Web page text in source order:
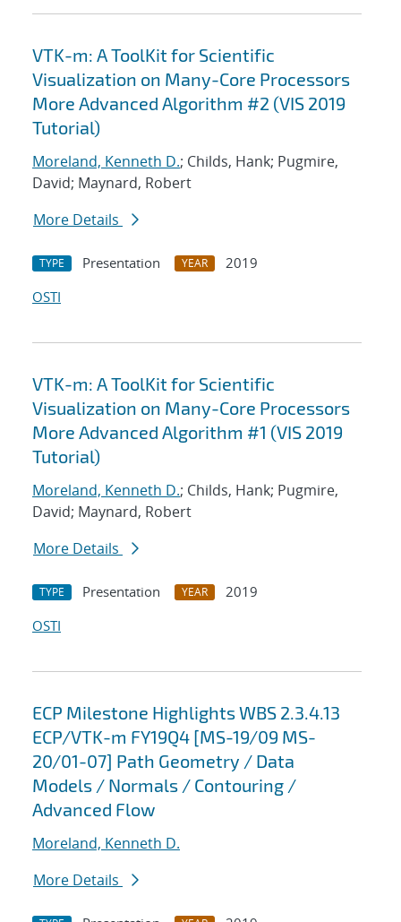
VTK-m: A ToolKit for Scientific
Visualization on Many-Core Processors
More Advanced Algorithm #2 (VIS 2019
Tutorial)
Moreland, Kenneth D.; Childs, Hank; Pugmire,
David; Maynard, Robert
More Details
TYPE Presentation YEAR
2019
OSTI
VTK-m: A ToolKit for Scientific
Visualization on Many-Core Processors
More Advanced Algorithm #1 (VIS 2019
Tutorial)
Moreland, Kenneth D.; Childs, Hank; Pugmire,
David; Maynard, Robert
More Details
TYPE Presentation YEAR
2019
OSTI
ECP Milestone Highlights WBS 2.3.4.13
ECP/VTK-m FY19Q4 [MS-19/09 MS-
20/01-07] Path Geometry / Data
Models / Normals / Contouring /
Advanced Flow
Moreland, Kenneth D.
More Details